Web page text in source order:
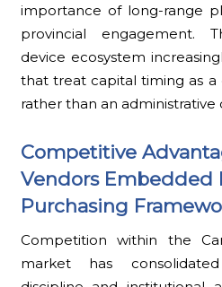
importance of long-range
provincial engagement.
device ecosystem
that treat capital timing as a
rather than an administrative
Competitive
Vendors Embedded
Purchasing
Competition within the
market has